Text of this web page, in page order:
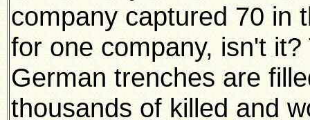
company captured 70 in
for one company, isn't
German trenches are
thousands of killed and